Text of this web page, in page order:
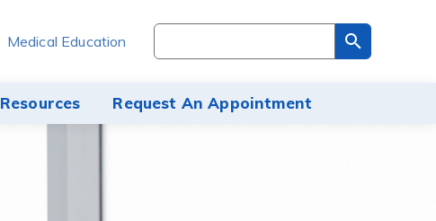
Resources Request An Appointment
Medical Education
Search
through
site